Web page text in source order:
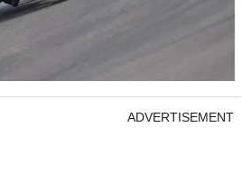
ADVERTISEMENT